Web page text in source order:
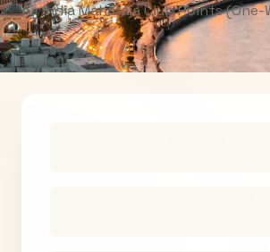
Air India Maharaja Club Points (One-